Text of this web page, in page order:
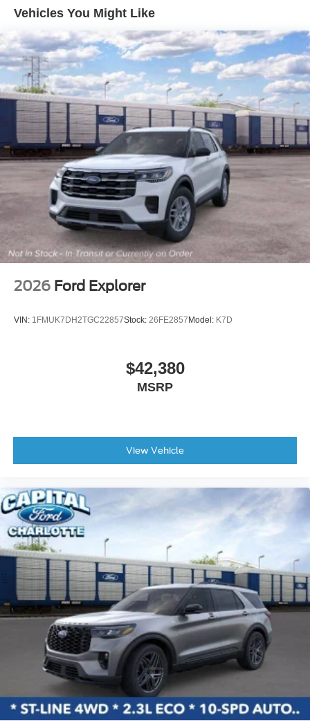
Deep Tinted Glass
Low/High Beam Auto High-Beam Daytime Running
Lights Preference Setting Headlamps w/Delay-Off
Full-Size Spare Tire Mounted Outside Rear
Fully Galvanized Steel Panels
Headlights-Automatic Highbeams
Manual Convertible Top w/Fixed Roll-Over Protection
and Top
Removable Rear Window
Swing-Out Rear Cargo Access
Tailgate/Rear Door Lock Included w/Power Door Locks
Tires: P255/75R17 A/T -inc: full size spare tire w/TPMS
Variable Intermittent Wipers
Vehicles You Might Like
2026 Ford Explorer
VIN: 1FMUK7DH2TGC22857Stock: 26FE2857 Model: K7D
$42,380
MSRP
View Vehicle